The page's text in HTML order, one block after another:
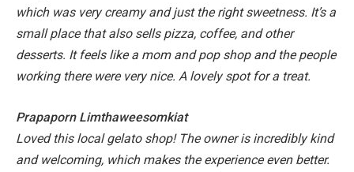
which was very creamy and just the right sweetness. It’s a
small place that also sells pizza, coffee, and other
desserts. It feels like a mom and pop shop and the people
working there were very nice. A lovely spot for a treat.
Prapaporn Limthaweesomkiat
Loved this local gelato shop! The owner is incredibly kind
and welcoming, which makes the experience even better.